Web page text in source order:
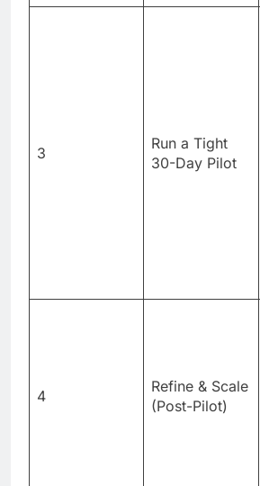
3
Run a Tight
30-Day Pilot
4
Refine & Scale
(Post-Pilot)